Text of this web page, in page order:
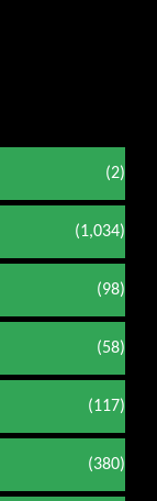
(2)
(1,034)
(98)
(58)
(117)
(380)